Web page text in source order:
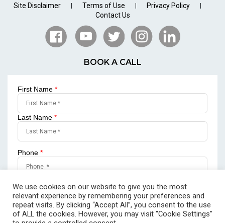
Site Disclaimer
| Terms of Use | Privacy Policy |
Contact Us
BOOK A CALL
First Name *
Last Name *
Phone *
We use cookies on our website to give you the most
relevant experience by remembering your preferences and
repeat visits. By clicking “Accept All”, you consent to the use
of ALL the cookies. However, you may visit "Cookie Settings"